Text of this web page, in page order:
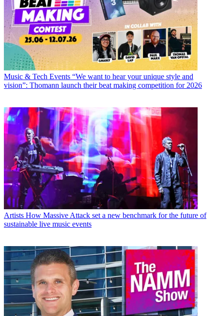
Music & Tech Events “We want to hear your unique style and
vision”: Thomann launch their beat making competition for 2026
Artists How Massive Attack set a new benchmark for the future of
sustainable live music events